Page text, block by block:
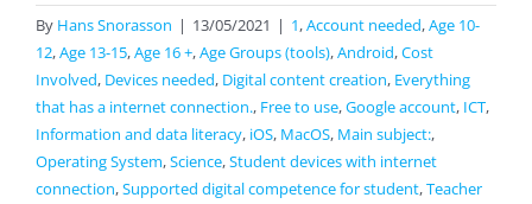
By Hans Snorasson | 13/05/2021 | 1,Account needed,Age 10-
12,Age 13-15,Age 16 +,Age Groups (tools),Android,Cost
Involved, Devices needed, Digital content creation, Everything
that has a internet connection., Free to use,Google account, ICT,
Information and data literacy, iOS, MacOS, Main subject:,
Operating System,Science,Student devices with internet
connection,Supported digital competence for student,Teacher